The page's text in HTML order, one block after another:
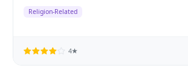
Religion-Related
4★